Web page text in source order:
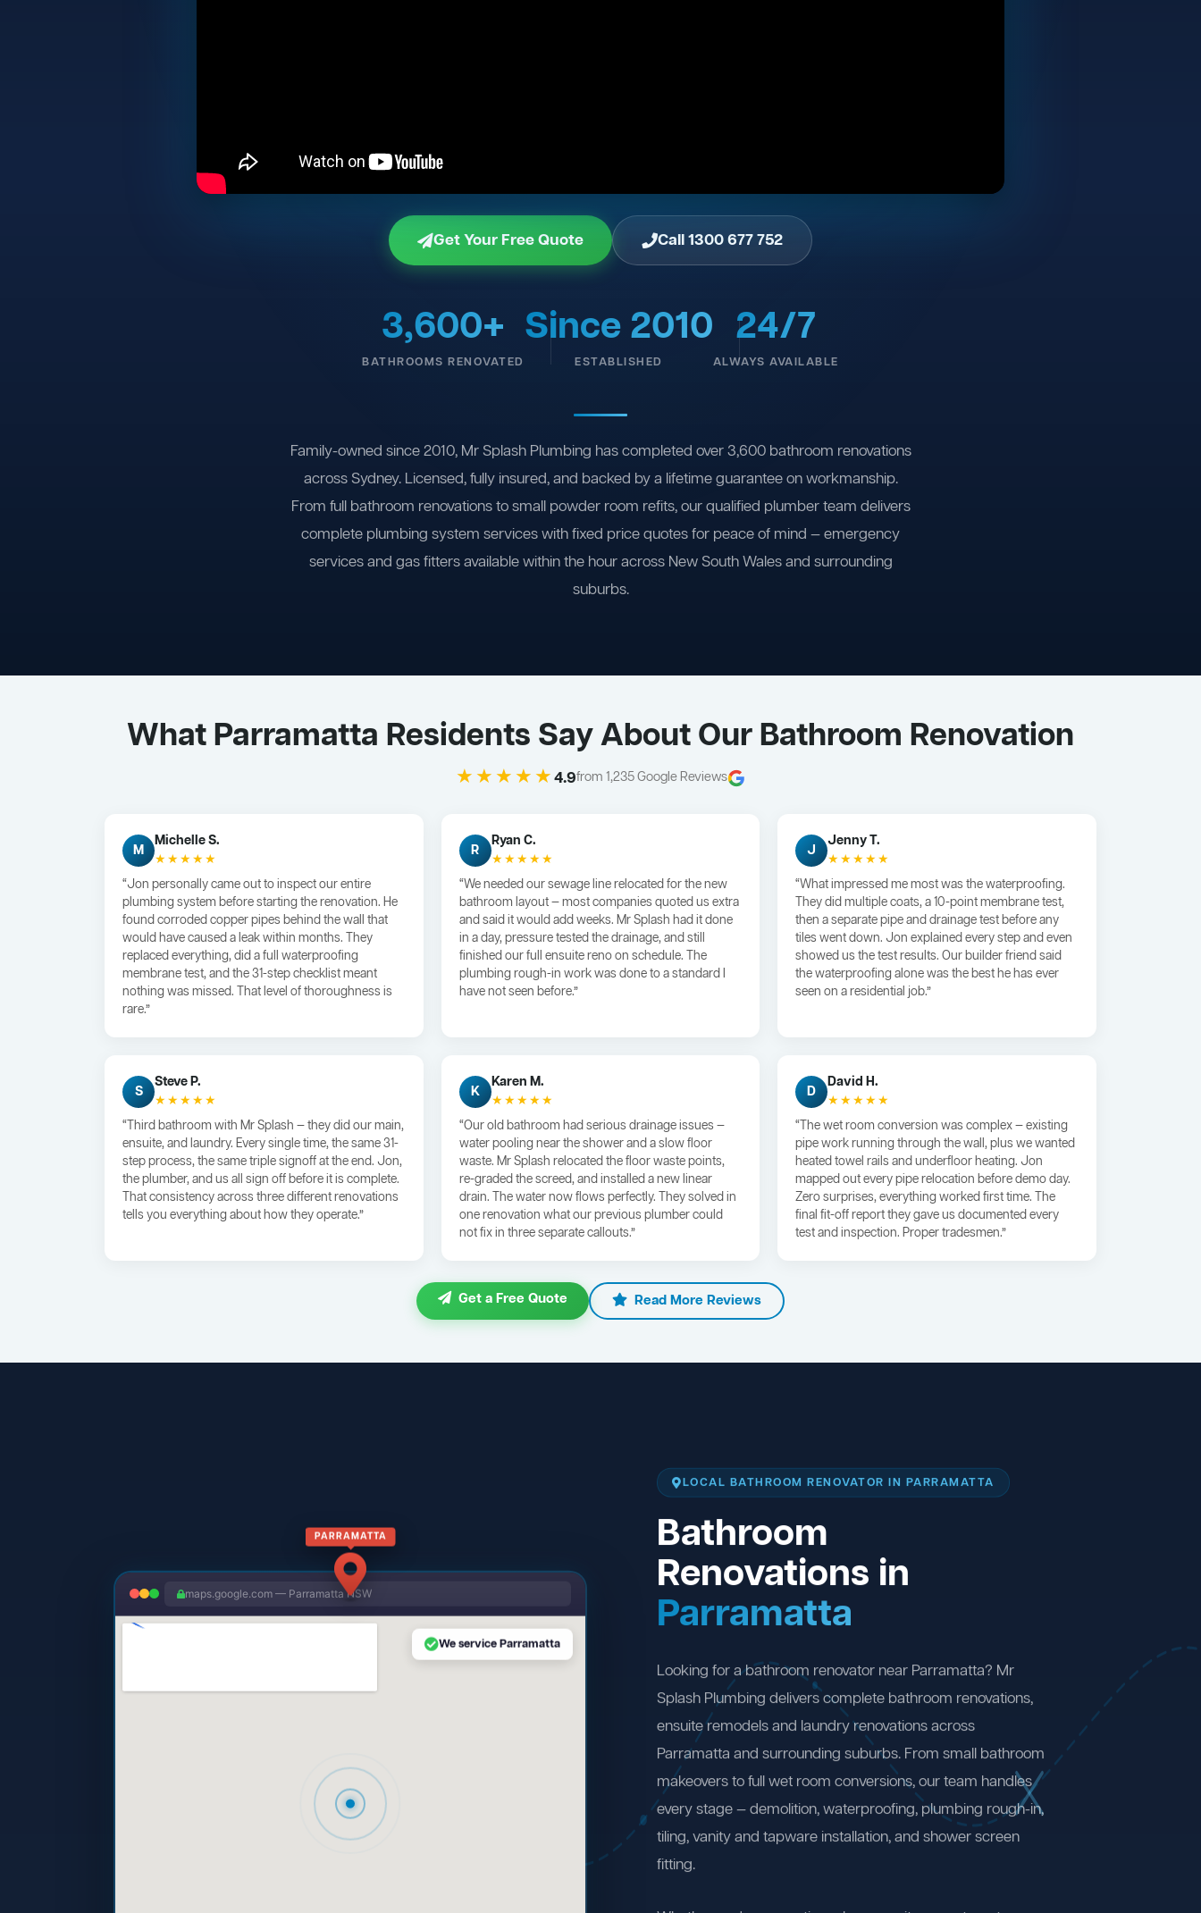
Get Your Free Quote Call 1300 677 752
3,600+
BATHROOMS RENOVATED
Since 2010
ESTABLISHED
24/7
ALWAYS AVAILABLE
Family-owned since 2010, Mr Splash Plumbing has completed over 3,600 bathroom renovations
across Sydney. Licensed, fully insured, and backed by a lifetime guarantee on workmanship.
From full bathroom renovations to small powder room refits, our qualified plumber team delivers
complete plumbing system services with fixed price quotes for peace of mind — emergency
services and gas fitters available within the hour across New South Wales and surrounding
suburbs.
What Parramatta Residents Say About Our Bathroom Renovation
★★★★★4.9from 1,235 Google Reviews
M
Michelle S.
★★★★★
“Jon personally came out to inspect our entire
plumbing system before starting the renovation. He
found corroded copper pipes behind the wall that
would have caused a leak within months. They
replaced everything, did a full waterproofing
membrane test, and the 31-step checklist meant
nothing was missed. That level of thoroughness is
rare.”
R
Ryan C.
★★★★★
“We needed our sewage line relocated for the new
bathroom layout — most companies quoted us extra
and said it would add weeks. Mr Splash had it done
in a day, pressure tested the drainage, and still
finished our full ensuite reno on schedule. The
plumbing rough-in work was done to a standard I
have not seen before.”
J
Jenny T.
★★★★★
“What impressed me most was the waterproofing.
They did multiple coats, a 10-point membrane test,
then a separate pipe and drainage test before any
tiles went down. Jon explained every step and even
showed us the test results. Our builder friend said
the waterproofing alone was the best he has ever
seen on a residential job.”
S
Steve P.
★★★★★
“Third bathroom with Mr Splash — they did our main,
ensuite, and laundry. Every single time, the same 31-
step process, the same triple signoff at the end. Jon,
the plumber, and us all sign off before it is complete.
That consistency across three different renovations
tells you everything about how they operate.”
K
Karen M.
★★★★★
“Our old bathroom had serious drainage issues —
water pooling near the shower and a slow floor
waste. Mr Splash relocated the floor waste points,
re-graded the screed, and installed a new linear
drain. The water now flows perfectly. They solved in
one renovation what our previous plumber could
not fix in three separate callouts.”
D
David H.
★★★★★
“The wet room conversion was complex — existing
pipe work running through the wall, plus we wanted
heated towel rails and underfloor heating. Jon
mapped out every pipe relocation before demo day.
Zero surprises, everything worked first time. The
final fit-off report they gave us documented every
test and inspection. Proper tradesmen.”
Get a Free Quote Read More Reviews
PARRAMATTA
maps.google.com — Parramatta NSW
We service Parramatta
LOCAL BATHROOM RENOVATOR IN PARRAMATTA
Bathroom
Renovations in
Parramatta
Looking for a bathroom renovator near Parramatta? Mr
Splash Plumbing delivers complete bathroom renovations,
ensuite remodels and laundry renovations across
Parramatta and surrounding suburbs. From small bathroom
makeovers to full wet room conversions, our team handles
every stage — demolition, waterproofing, plumbing rough-in,
tiling, vanity and tapware installation, and shower screen
fitting.